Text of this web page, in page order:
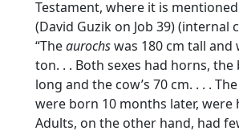
Testament, where it is mentioned
(David Guzik on Job 39) (internal
“Theaurochswas 180 cm tall and
ton. . . Both sexes had horns, the
long and the cow’s 70 cm. . . .
were born 10 months later, were
Adults, on the other hand, had